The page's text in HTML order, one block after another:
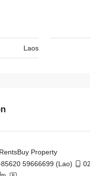
Laos
RentsBuy Property
59666699 (Lao)